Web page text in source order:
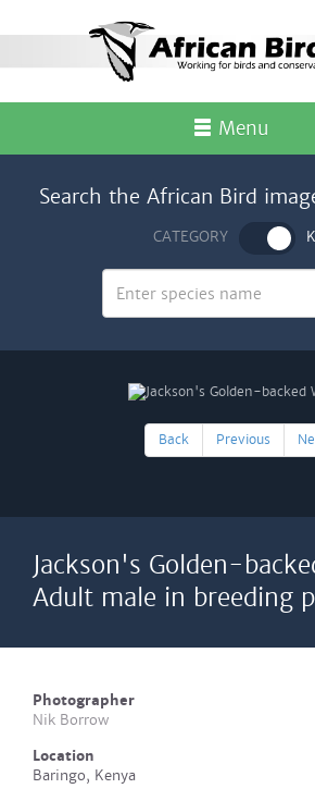
Menu
Search the African Bird
CATEGORY
Back Previous
Jackson's Golden-
Adult male in breeding
Photographer
Nik Borrow
Location
Baringo, Kenya